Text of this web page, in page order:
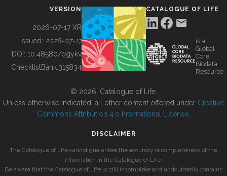
BUILDING COL
VERSION
2026-07-17 XR
Issued: 2026-07-17
DOI: 10.48580/dgykv
ChecklistBank:315834
CATALOGUE OF LIFE
is a
Global
Core
Biodata
Resource
© 2026, Catalogue of Life.
Unless otherwise indicated, all other content offered under Creative
Commons Attribution 4.0 International License
DISCLAIMER
The Catalogue of Life cannot guarantee the accuracy or completeness of the
information in the Catalogue of Life.
Be aware that the Catalogue of Life is still incomplete and undoubtedly contains